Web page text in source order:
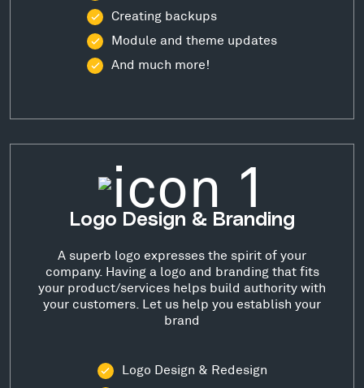
Creating backups
Module and theme updates
And much more!
Logo Design & Branding
A superb logo expresses the spirit of your
company. Having a logo and branding that fits
your product/services helps build authority with
your customers. Let us help you establish your
brand
Logo Design & Redesign